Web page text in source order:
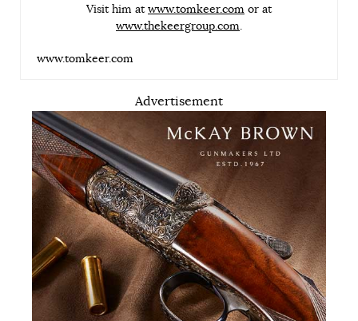
Visit him atwww.tomkeer.com or at
www.thekeergroup.com.
www.tomkeer.com
Advertisement